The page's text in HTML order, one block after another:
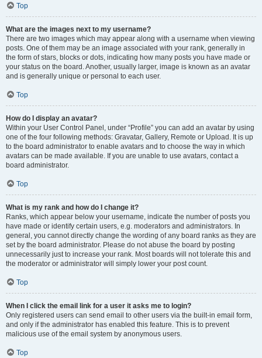
Top
What are the images next to my username?
There are two images which may appear along with a username when viewing
posts. One of them may be an image associated with your rank, generally in
the form of stars, blocks or dots, indicating how many posts you have made or
your status on the board. Another, usually larger, image is known as an avatar
and is generally unique or personal to each user.
Top
How do I display an avatar?
Within your User Control Panel, under “Profile” you can add an avatar by using
one of the four following methods: Gravatar, Gallery, Remote or Upload. It is up
to the board administrator to enable avatars and to choose the way in which
avatars can be made available. If you are unable to use avatars, contact a
board administrator.
Top
What is my rank and how do I change it?
Ranks, which appear below your username, indicate the number of posts you
have made or identify certain users, e.g. moderators and administrators. In
general, you cannot directly change the wording of any board ranks as they are
set by the board administrator. Please do not abuse the board by posting
unnecessarily just to increase your rank. Most boards will not tolerate this and
the moderator or administrator will simply lower your post count.
Top
When I click the email link for a user it asks me to login?
Only registered users can send email to other users via the built-in email form,
and only if the administrator has enabled this feature. This is to prevent
malicious use of the email system by anonymous users.
Top